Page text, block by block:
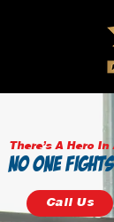
There's A Hero In
NO ONE
Call Us